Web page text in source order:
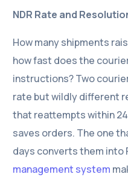
NDR Rate and
How many shipments
how fast does the
instructions? Two
rate but wildly different
that reattempts within
saves orders. The one
days converts them into
management system